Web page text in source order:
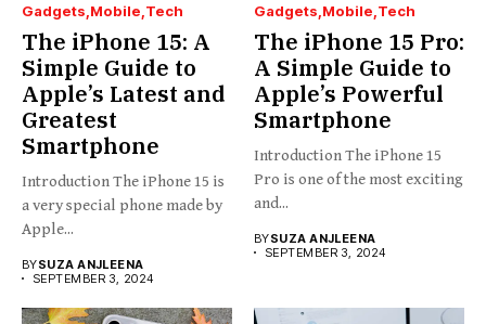
Gadgets Mobile Tech
The iPhone 15: A
Simple Guide to
Apple’s Latest and
Greatest
Smartphone
Introduction The iPhone 15 is
a very special phone made by
Apple...
BYSUZA ANJLEENA
SEPTEMBER 3, 2024
Gadgets Mobile Tech
The iPhone 15 Pro:
A Simple Guide to
Apple’s Powerful
Smartphone
Introduction The iPhone 15
Pro is one of the most exciting
and...
BYSUZA ANJLEENA
SEPTEMBER 3, 2024